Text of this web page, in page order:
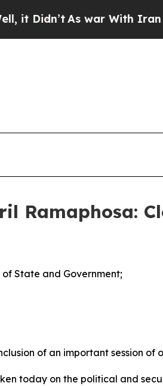
As war With Iran Drove
Ramaphosa:
State and Government;
of an important session of
today on the political and